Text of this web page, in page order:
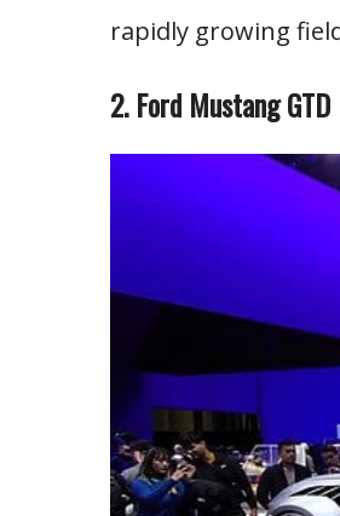
rapidly growing
2. Ford Mustang GTD